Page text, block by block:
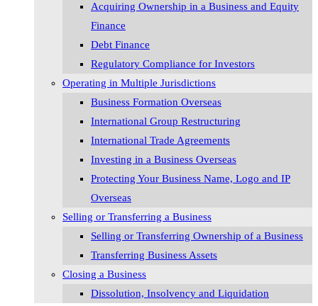
Acquiring Ownership in a Business and Equity
Finance
Debt Finance
Regulatory Compliance for Investors
Operating in Multiple Jurisdictions
Business Formation Overseas
International Group Restructuring
International Trade Agreements
Investing in a Business Overseas
Protecting Your Business Name, Logo and IP
Overseas
Selling or Transferring a Business
Selling or Transferring Ownership of a Business
Transferring Business Assets
Closing a Business
Dissolution, Insolvency and Liquidation